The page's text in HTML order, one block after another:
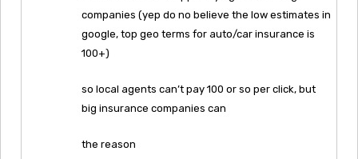
companies (yep do no believe the low estimates in
google, top geo terms for auto/car insurance is
100+)
so local agents can’t pay 100 or so per click, but
big insurance companies can
the reason